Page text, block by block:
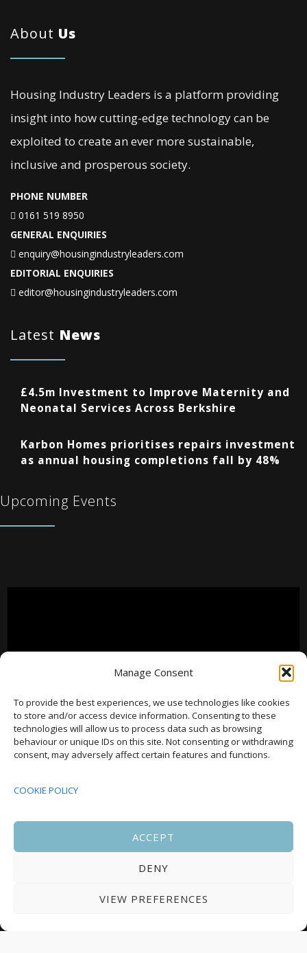
Manage Consent
To provide the best experiences, we use technologies like cookies
to store and/or access device information. Consenting to these
technologies will allow us to process data such as browsing
behaviour or unique IDs on this site. Not consenting or withdrawing
consent, may adversely affect certain features and functions.
COOKIE POLICY
ACCEPT
DENY
VIEW PREFERENCES
About Us
Housing Industry Leaders is a platform providing
insight into how cutting-edge technology can be
exploited to create an ever more sustainable,
inclusive and prosperous society.
PHONE NUMBER
0161 519 8950
GENERAL ENQUIRIES
enquiry@housingindustryleaders.com
EDITORIAL ENQUIRIES
editor@housingindustryleaders.com
Latest News
£4.5m Investment to Improve Maternity and
Neonatal Services Across Berkshire
Karbon Homes prioritises repairs investment
as annual housing completions fall by 48%
Upcoming Events
There are no upcoming events.